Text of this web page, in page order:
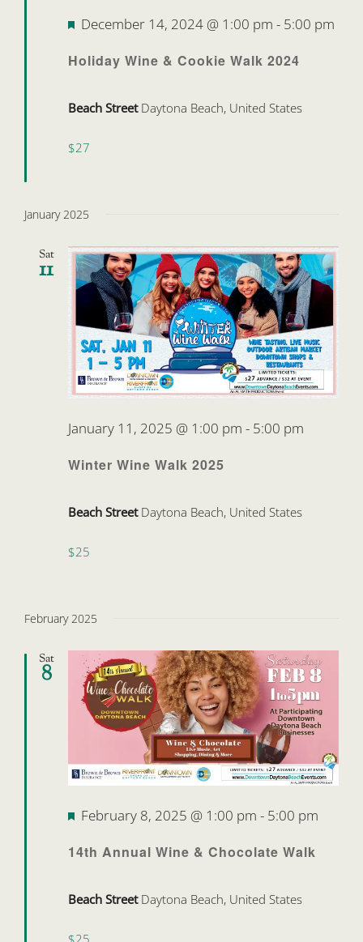
Holiday Wine & Cookie Walk 2024
Featured
December 14, 2024 @ 1:00 pm - 5:00 pm
Beach Street Daytona Beach, United States
$27
January 2025
Sat
11
Winter Wine Walk 2025
January 11, 2025 @ 1:00 pm - 5:00 pm
Beach Street Daytona Beach, United States
$25
February 2025
Sat
8
14th Annual Wine & Chocolate Walk
Featured
February 8, 2025 @ 1:00 pm - 5:00 pm
Beach Street Daytona Beach, United States